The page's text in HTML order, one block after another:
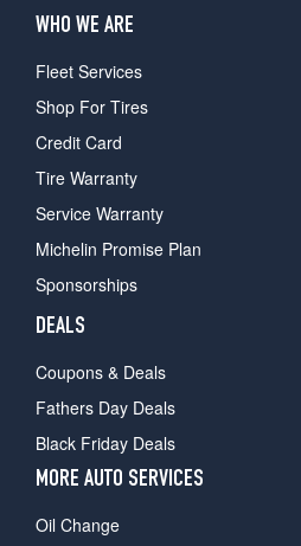
WHO WE ARE
Fleet Services
Shop For Tires
Credit Card
Tire Warranty
Service Warranty
Michelin Promise Plan
Sponsorships
DEALS
Coupons & Deals
Fathers Day Deals
Black Friday Deals
MORE AUTO SERVICES
Oil Change